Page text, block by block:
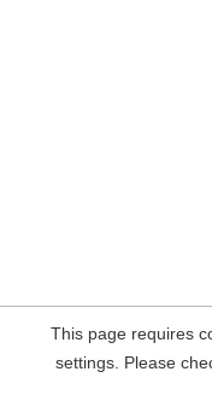
This page requires
settings. Please